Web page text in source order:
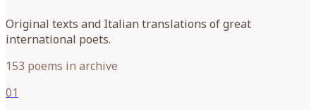
Original texts and Italian translations of great
international poets.
153 poems in archive
01